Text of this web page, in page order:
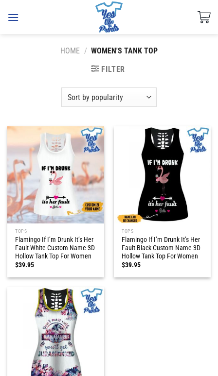
HOME / WOMEN'S TANK TOP
FILTER
TOPS
Flamingo If I’m Drunk It’s Her
Fault White Custom Name 3D
Hollow Tank Top For Women
$39.95
TOPS
Flamingo If I’m Drunk It’s Her
Fault Black Custom Name 3D
Hollow Tank Top For Women
$39.95